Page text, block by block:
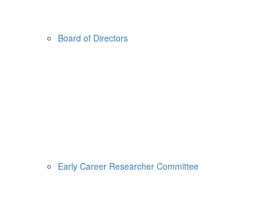
Board of Directors
Early Career Researcher Committee